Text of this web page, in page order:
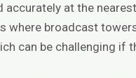
at the
broadcast
can be challenging if